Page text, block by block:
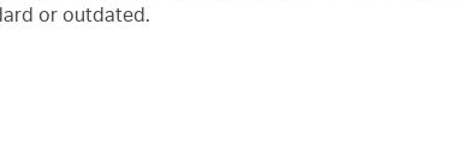
or outdated.